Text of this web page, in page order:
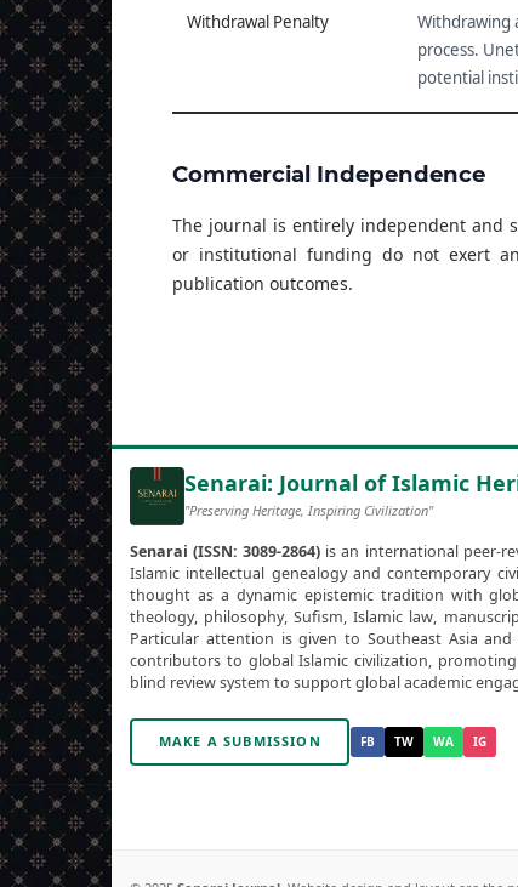
Withdrawal Penalty
Withdrawing
process.
potential
Commercial Independence
The journal is entirely independent and
or institutional funding do not exert
publication outcomes.
Senarai: Journal of Islamic
"Preserving Heritage, Inspiring Civilization"
Senarai (ISSN: 3089-2864) is an international peer-
Islamic intellectual genealogy and contemporary
thought as a dynamic epistemic tradition with
theology, philosophy, Sufism, Islamic law,
Particular attention is given to Southeast Asia
contributors to global Islamic civilization,
blind review system to support global academic
MAKE A SUBMISSION FB TW WA IG